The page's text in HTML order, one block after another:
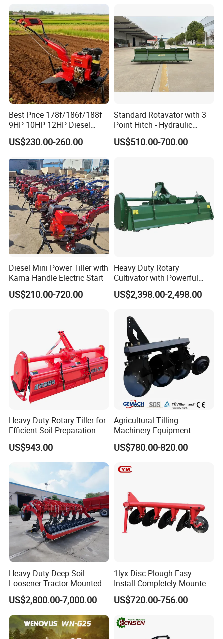
Rotary Tiller Mini Tractor
Best Price 178f/186f/188f
9HP 10HP 12HP Diesel
Rotary Tiller Cultivator
Walking Tractor Mini
Cultivator Machine Hand
Ploughing Machine
US$230.00-260.00
Standard Rotavator with 3
Point Hitch - Hydraulic
Rotary Cultivator for Tractor
in Agriculture
US$510.00-700.00
Diesel Mini Power Tiller with
Kama Handle Electric Start
US$210.00-720.00
Heavy Duty Rotary
Cultivator with Powerful
Gearbox for Tractor
Agricultural Use
US$2,398.00-2,498.00
Heavy-Duty Rotary Tiller for
Efficient Soil Preparation
and Gardening
US$943.00
Agricultural Tilling
Machinery Equipment
Ploughing Agricultural
Machine 3 Disc/Double
US$780.00-820.00
Heavy Duty Deep Soil
Loosener Tractor Mounted
Subsoiler Cultivator for
Hardpan Breaking
Conservation Agriculture
and Improved Crop Root
Growth
US$2,800.00-7,000.00
1lyx Disc Plough Easy
Install Completely Mounted
with Tractor 80HP 100HP
All Kinds of Soils
US$720.00-756.00